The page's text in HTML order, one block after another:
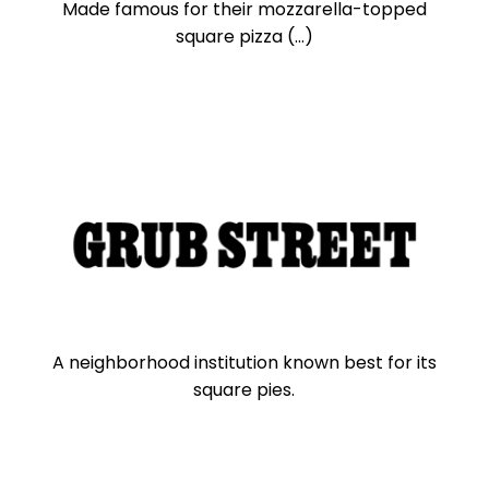
Made famous for their mozzarella-topped
square pizza (...)
A neighborhood institution known best for its
square pies.